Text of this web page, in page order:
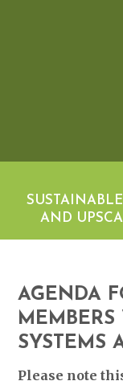
AND
AGENDA
SYSTEMS
Please note